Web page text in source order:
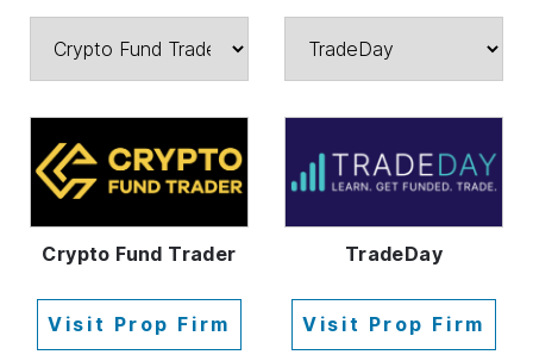
Crypto Fund Trader
Visit Prop Firm
TradeDay
Visit Prop Firm